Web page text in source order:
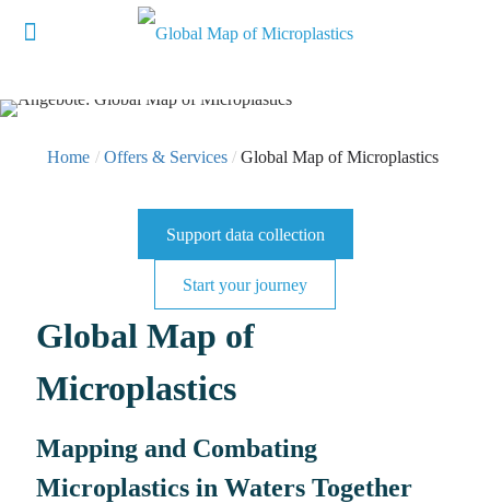
Home / Offers & Services / Global Map of Microplastics
Global Map of
Microplastics
Mapping and Combating
Microplastics in Waters Together
Support data collection
Start your journey